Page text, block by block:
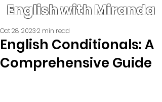
English with Miranda
English Conditionals: A
Comprehensive Guide
Oct 28, 20232 min read